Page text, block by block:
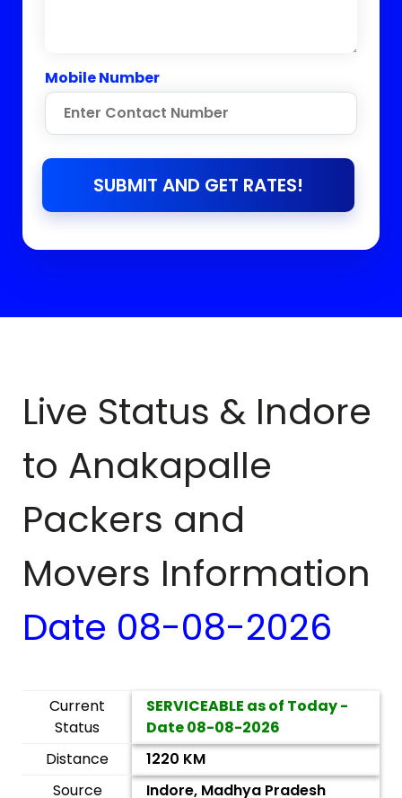
Mobile Number
SUBMIT AND GET RATES!
Live Status & Indore
to Anakapalle
Packers and
Movers Information
Date 08-08-2026
Current
Status
SERVICEABLE as of Today -
Date08-08-2026
Distance
1220 KM
Source
Indore, Madhya Pradesh